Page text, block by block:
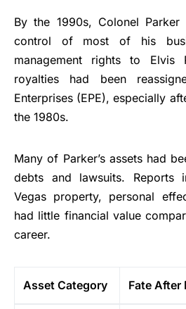
By the 1990s, Colonel
control of most of his
management rights to Elvis
royalties had been
Enterprises (EPE), especially
the 1980s.
Many of Parker’s assets had
debts and lawsuits. Reports
Vegas property, personal
had little financial value
career.
Asset Category Fate After